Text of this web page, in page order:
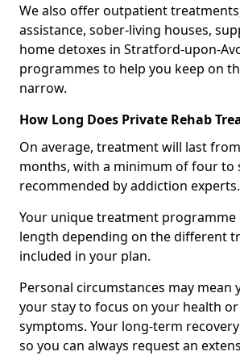
We also offer outpatient
assistance, sober-living houses,
home detoxes in Stratford-upon-
programmes to help you keep on
narrow.
How Long Does Private Rehab
On average, treatment will last
months, with a minimum of four to
recommended by addiction experts.
Your unique treatment programme
length depending on the different
included in your plan.
Personal circumstances may mean
your stay to focus on your health
symptoms. Your long-term
so you can always request an